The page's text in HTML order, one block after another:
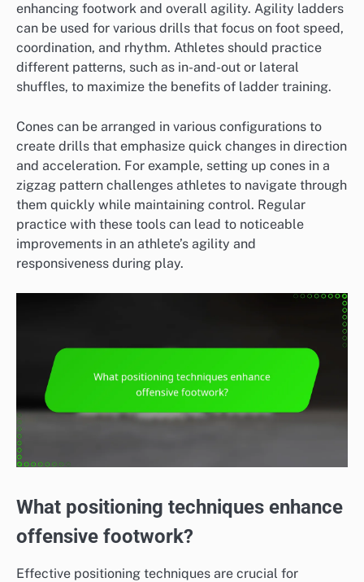
enhancing footwork and overall agility. Agility ladders
can be used for various drills that focus on foot speed,
coordination, and rhythm. Athletes should practice
different patterns, such as in-and-out or lateral
shuffles, to maximize the benefits of ladder training.
Cones can be arranged in various configurations to
create drills that emphasize quick changes in direction
and acceleration. For example, setting up cones in a
zigzag pattern challenges athletes to navigate through
them quickly while maintaining control. Regular
practice with these tools can lead to noticeable
improvements in an athlete’s agility and
responsiveness during play.
What positioning techniques enhance
offensive footwork?
Effective positioning techniques are crucial for